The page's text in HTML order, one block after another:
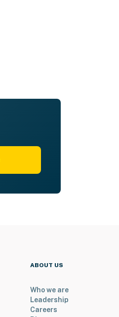
ABOUT US
Who we are
Leadership
Careers